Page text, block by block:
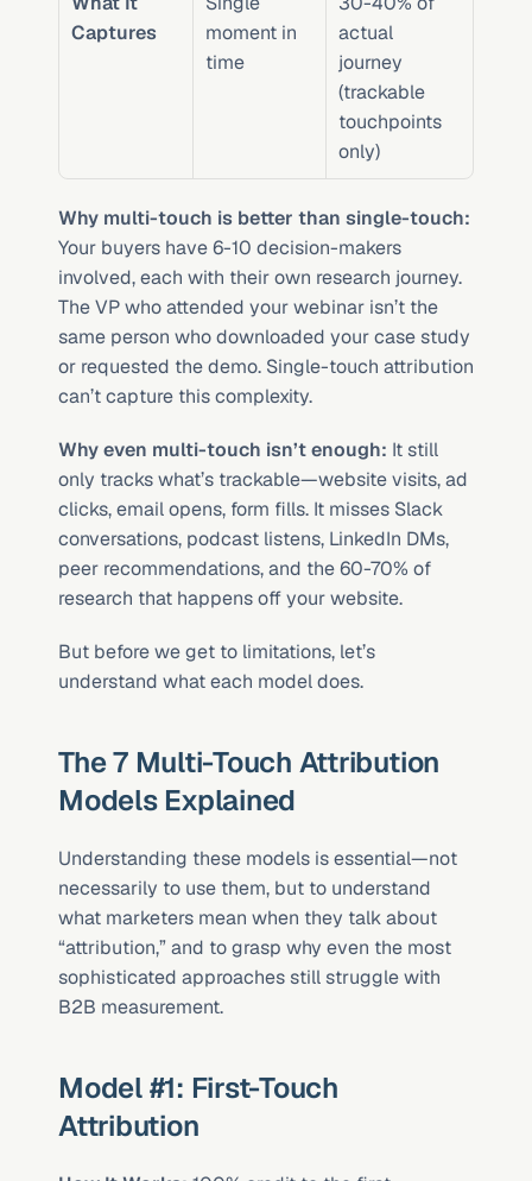
Captures
moment in
time
actual
journey
(trackable
touchpoints
only)
Why multi-touch is better than single-touch:
Your buyers have 6-10 decision-makers
involved, each with their own research journey.
The VP who attended your webinar isn’t the
same person who downloaded your case study
or requested the demo. Single-touch attribution
can’t capture this complexity.
Why even multi-touch isn’t enough: It still
only tracks what’s trackable—website visits, ad
clicks, email opens, form fills. It misses Slack
conversations, podcast listens, LinkedIn DMs,
peer recommendations, and the 60-70% of
research that happens off your website.
But before we get to limitations, let’s
understand what each model does.
The 7 Multi-Touch Attribution
Models Explained
Understanding these models is essential—not
necessarily to use them, but to understand
what marketers mean when they talk about
“attribution,” and to grasp why even the most
sophisticated approaches still struggle with
B2B measurement.
Model #1: First-Touch
Attribution